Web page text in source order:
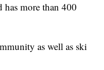
has more than 400
as well as ski